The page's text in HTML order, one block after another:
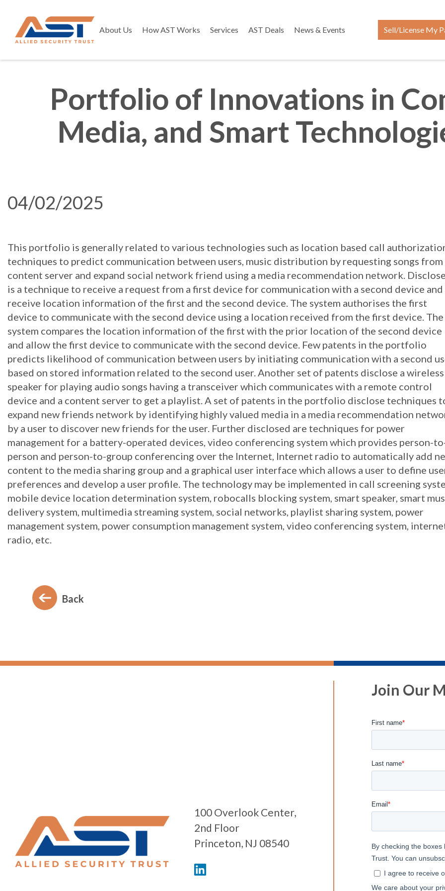
About Us How AST Works Services AST Deals News & Events Sell/License My
Portfolio of Innovations in
Media, and Smart
04/02/2025
This portfolio is generally related to various technologies such as location based call
techniques to predict communication between users, music distribution by requesting songs from
content server and expand social network friend using a media recommendation network.
is a technique to receive a request from a first device for communication with a second device and
receive location information of the first and the second device. The system authorises the first
device to communicate with the second device using a location received from the first device. The
system compares the location information of the first with the prior location of the second device
and allow the first device to communicate with the second device. Few patents in the portfolio
predicts likelihood of communication between users by initiating communication with a second
based on stored information related to the second user. Another set of patents disclose a wireless
speaker for playing audio songs having a transceiver which communicates with a remote control
device and a content server to get a playlist. A set of patents in the portfolio disclose techniques
expand new friends network by identifying highly valued media in a media recommendation
by a user to discover new friends for the user. Further disclosed are techniques for power
management for a battery-operated devices, video conferencing system which provides person-
person and person-to-group conferencing over the Internet, Internet radio to automatically add
content to the media sharing group and a graphical user interface which allows a user to define
preferences and develop a user profile. The technology may be implemented in call screening
mobile device location determination system, robocalls blocking system, smart speaker, smart
delivery system, multimedia streaming system, social networks, playlist sharing system, power
management system, power consumption management system, video conferencing system,
radio, etc.
Back
100 Overlook Center,
2nd Floor
Princeton, NJ 08540
Join Our